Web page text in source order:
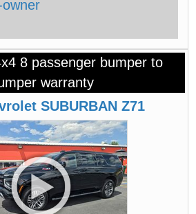
8 passenger bumper to
warranty
SUBURBAN Z71